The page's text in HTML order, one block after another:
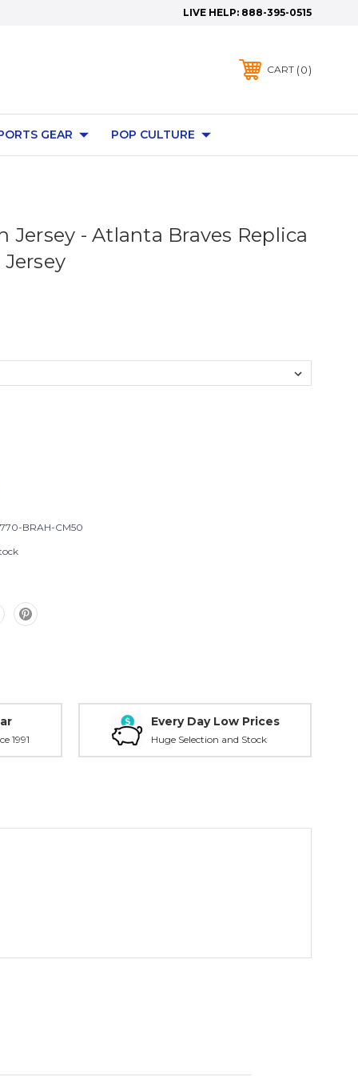
LIVE HELP: 888-395-0515
CART 0
GEAR POP CULTURE
Jersey - Atlanta Braves Replica
BRAH-CM50
1991
Every Day Low Prices
Huge Selection and Stock